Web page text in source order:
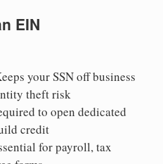
EIN
your SSN off business
theft risk
to open dedicated
credit
for payroll, tax